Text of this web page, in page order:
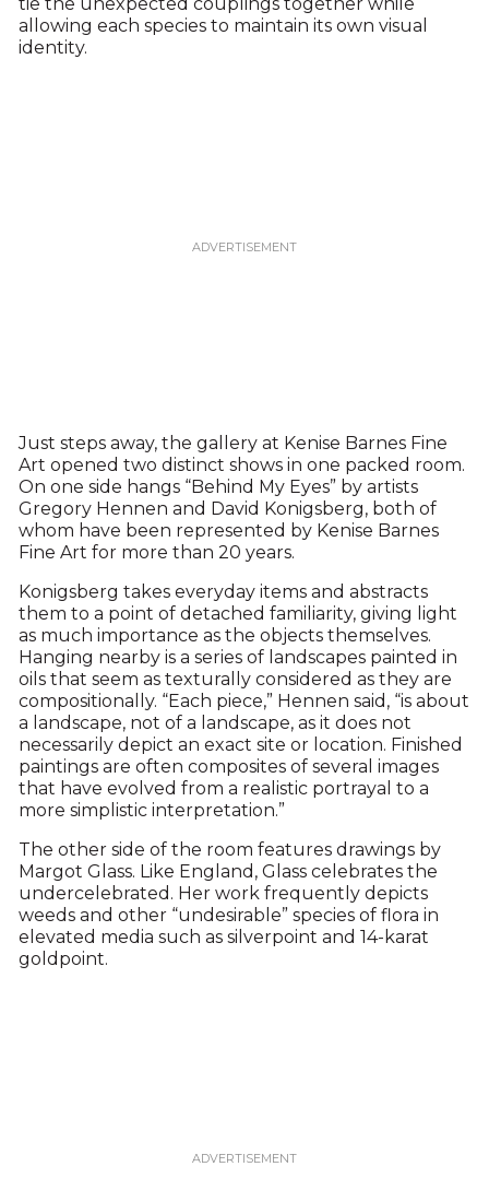
allowing each species to maintain its own visual
identity.
Just steps away, the gallery at Kenise Barnes Fine
Art opened two distinct shows in one packed room.
On one side hangs “Behind My Eyes” by artists
Gregory Hennen and David Konigsberg, both of
whom have been represented by Kenise Barnes
Fine Art for more than 20 years.
Konigsberg takes everyday items and abstracts
them to a point of detached familiarity, giving light
as much importance as the objects themselves.
Hanging nearby is a series of landscapes painted in
oils that seem as texturally considered as they are
compositionally. “Each piece,” Hennen said, “is about
a landscape, not of a landscape, as it does not
necessarily depict an exact site or location. Finished
paintings are often composites of several images
that have evolved from a realistic portrayal to a
more simplistic interpretation.”
The other side of the room features drawings by
Margot Glass. Like England, Glass celebrates the
undercelebrated. Her work frequently depicts
weeds and other “undesirable” species of flora in
elevated media such as silverpoint and 14-karat
goldpoint.